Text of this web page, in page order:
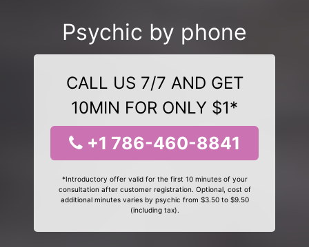
Psychic by phone
CALL US 7/7 AND GET
10MIN FOR ONLY $1*
+1 786-460-8841
*Introductory offer valid for the first 10 minutes of your
consultation after customer registration. Optional, cost of
additional minutes varies by psychic from $3.50 to $9.50
(including tax).